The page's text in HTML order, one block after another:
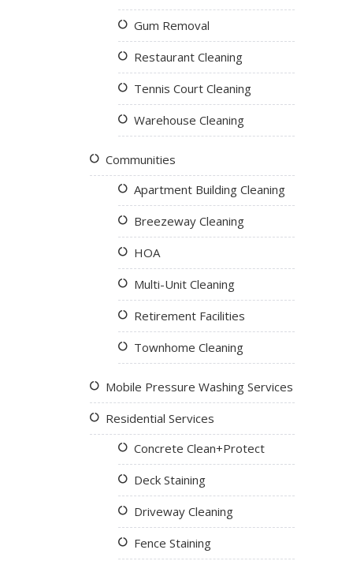
Gum Removal
Restaurant Cleaning
Tennis Court Cleaning
Warehouse Cleaning
Communities
Apartment Building Cleaning
Breezeway Cleaning
HOA
Multi-Unit Cleaning
Retirement Facilities
Townhome Cleaning
Mobile Pressure Washing Services
Residential Services
Concrete Clean+Protect
Deck Staining
Driveway Cleaning
Fence Staining